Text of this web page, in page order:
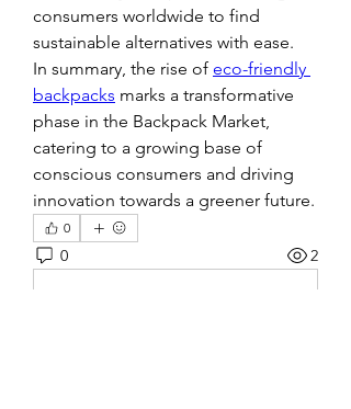
consumers worldwide to find
sustainable alternatives with ease.
In summary, the rise of eco-friendly
backpacks marks a transformative
phase in the Backpack Market,
catering to a growing base of
conscious consumers and driving
innovation towards a greener future.
0
0 2